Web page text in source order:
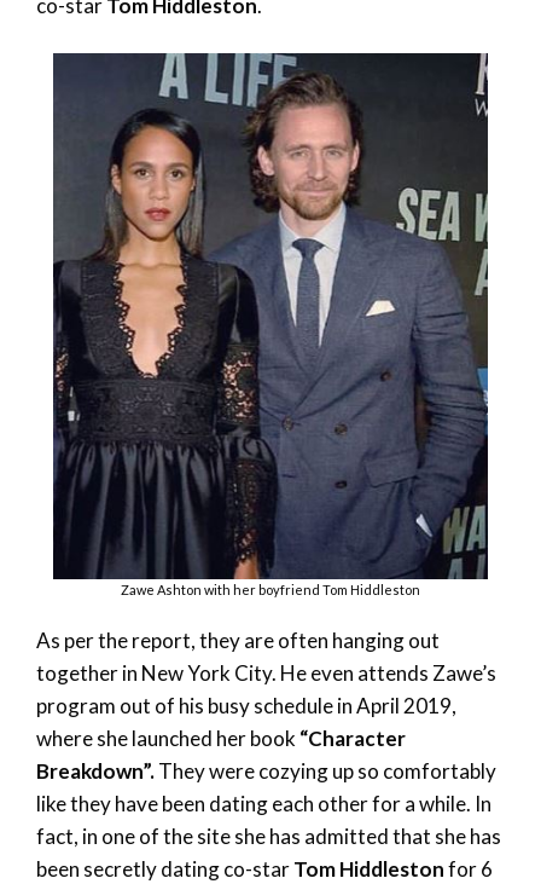
Zawe Ashton with her boyfriend Tom Hiddleston
As per the report, they are often hanging out
together in New York City. He even attends Zawe’s
program out of his busy schedule in April 2019,
where she launched her book “Character
Breakdown”.They were cozying up so comfortably
like they have been dating each other for a while. In
fact, in one of the site she has admitted that she has
been secretly dating co-starTom Hiddlestonfor 6